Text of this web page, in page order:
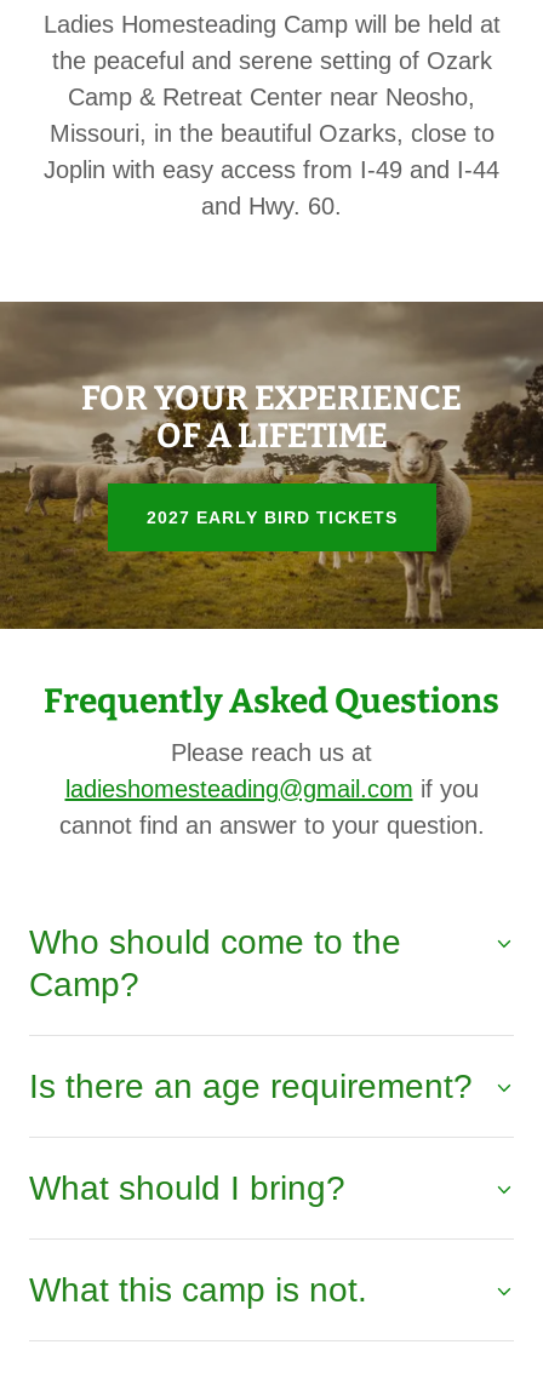
Ladies Homesteading Camp will be held at
the peaceful and serene setting of Ozark
Camp & Retreat Center near Neosho,
Missouri, in the beautiful Ozarks, close to
Joplin with easy access from I-49 and I-44
and Hwy. 60.
FOR YOUR EXPERIENCE
OF A LIFETIME
2027 EARLY BIRD TICKETS
Frequently Asked Questions
Please reach us at
ladieshomesteading@gmail.com if you
cannot find an answer to your question.
Who should come to the
Camp?
Is there an age requirement?
What should I bring?
What this camp is not.